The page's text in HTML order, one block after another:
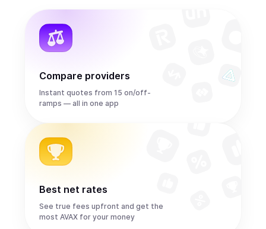
Compare providers
Instant quotes from 15 on/off-
ramps — all in one app
Best net rates
See true fees upfront and get the
most AVAX for your money